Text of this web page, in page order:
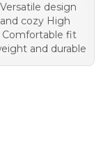
Versatile design
cozy High
Comfortable fit
and durable